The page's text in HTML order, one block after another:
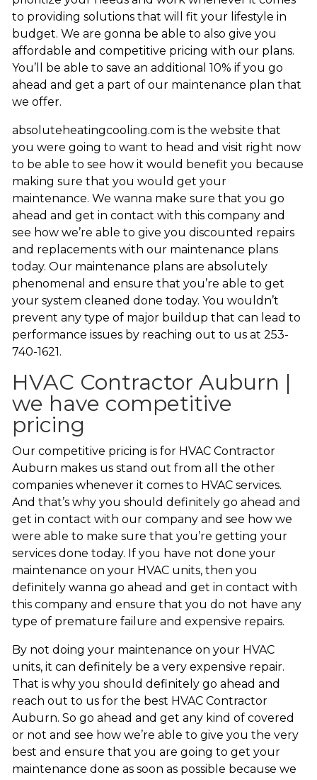
to providing solutions that will fit your lifestyle in
budget. We are gonna be able to also give you
affordable and competitive pricing with our plans.
You’ll be able to save an additional 10% if you go
ahead and get a part of our maintenance plan that
we offer.
absoluteheatingcooling.com is the website that
you were going to want to head and visit right now
to be able to see how it would benefit you because
making sure that you would get your
maintenance. We wanna make sure that you go
ahead and get in contact with this company and
see how we’re able to give you discounted repairs
and replacements with our maintenance plans
today. Our maintenance plans are absolutely
phenomenal and ensure that you’re able to get
your system cleaned done today. You wouldn’t
prevent any type of major buildup that can lead to
performance issues by reaching out to us at 253-
740-1621.
HVAC Contractor Auburn |
we have competitive
pricing
Our competitive pricing is for HVAC Contractor
Auburn makes us stand out from all the other
companies whenever it comes to HVAC services.
And that’s why you should definitely go ahead and
get in contact with our company and see how we
were able to make sure that you’re getting your
services done today. If you have not done your
maintenance on your HVAC units, then you
definitely wanna go ahead and get in contact with
this company and ensure that you do not have any
type of premature failure and expensive repairs.
By not doing your maintenance on your HVAC
units, it can definitely be a very expensive repair.
That is why you should definitely go ahead and
reach out to us for the best HVAC Contractor
Auburn. So go ahead and get any kind of covered
or not and see how we’re able to give you the very
best and ensure that you are going to get your
maintenance done as soon as possible because we